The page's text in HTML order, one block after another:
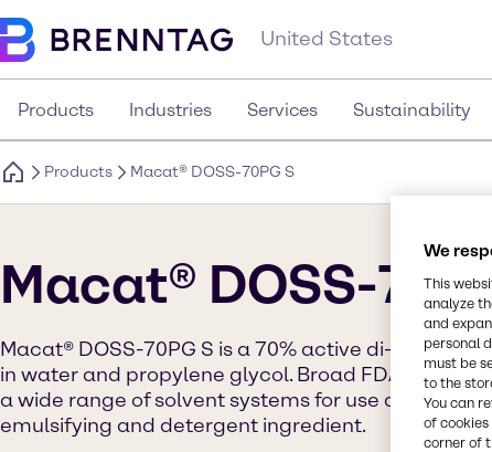
United States
Products Industries Services Sustainability
Products Macat® DOSS-70PG S
Macat® DOSS-
Macat® DOSS-70PG S is a 70% active di-2-
in water and propylene glycol. Broad FDA status
a wide range of solvent systems for use as a
emulsifying and detergent ingredient.
We
This
analyze
and
personal
must be
to the
You can
of
corner of